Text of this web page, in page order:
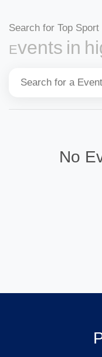
Search for Top Sport
Events in
No